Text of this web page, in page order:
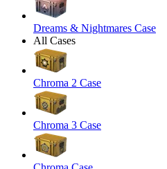
Dreams & Nightmares Case
All Cases
Chroma 2 Case
Chroma 3 Case